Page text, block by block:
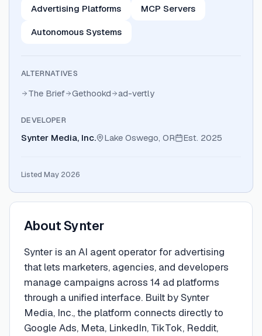
Advertising Platforms MCP Servers
Autonomous Systems
ALTERNATIVES
The Brief Gethookd ad-vertly
DEVELOPER
Synter Media, Inc. Lake Oswego, OR Est. 2025
Listed May 2026
AboutSynter
Synter is an AI agent operator for advertising
that lets marketers, agencies, and developers
manage campaigns across 14 ad platforms
through a unified interface. Built by Synter
Media, Inc., the platform connects directly to
Google Ads, Meta, LinkedIn, TikTok, Reddit,